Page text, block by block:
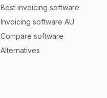
Best invoicing software
Invoicing software AU
Compare software
Alternatives